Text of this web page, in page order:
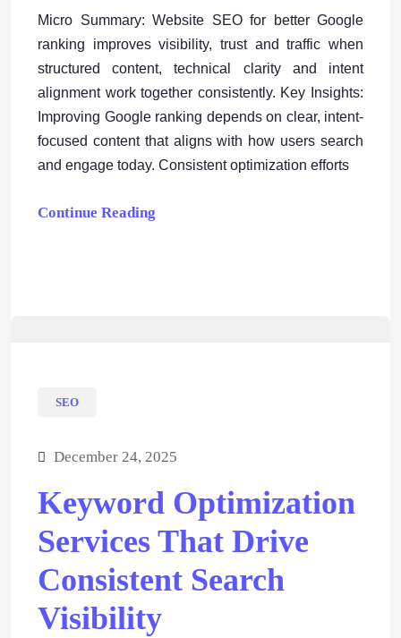
Micro Summary: Website SEO for better Google
ranking improves visibility, trust and traffic when
structured content, technical clarity and intent
alignment work together consistently. Key Insights:
Improving Google ranking depends on clear, intent-
focused content that aligns with how users search
and engage today. Consistent optimization efforts
Continue Reading
SEO
December 24, 2025
Keyword Optimization
Services That Drive
Consistent Search
Visibility